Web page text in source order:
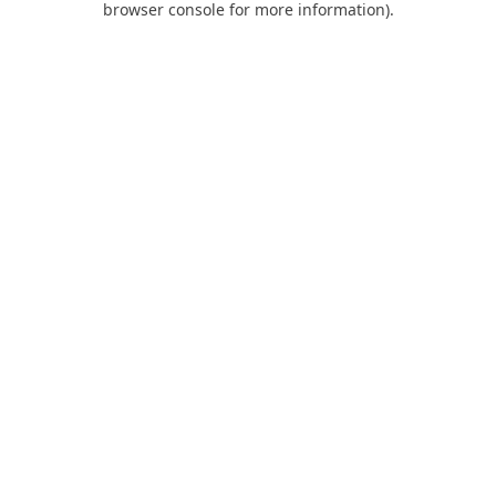
browser console for more information).